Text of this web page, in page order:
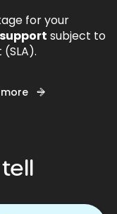
for your
subject to
tell